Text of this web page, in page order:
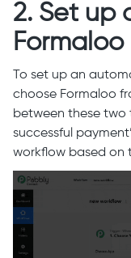
2. Set up
Formaloo
To set up an
choose Formaloo
between these two
successful
workflow based on